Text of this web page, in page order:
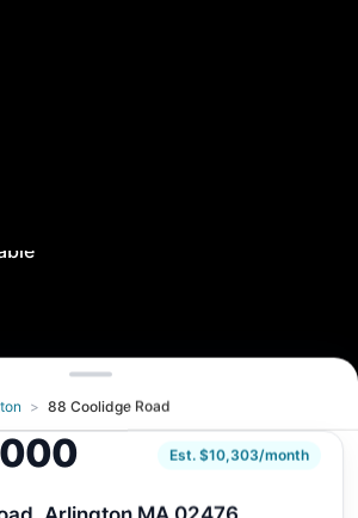
> 88 Coolidge Road
Est. $10,303/month